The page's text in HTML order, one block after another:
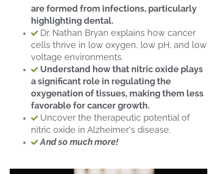
are formed from infections, particularly
highlighting dental.
Dr. Nathan Bryan explains how cancer
cells thrive in low oxygen, low pH, and low
voltage environments.
Understand how that nitric oxide plays
a significant role in regulating the
oxygenation of tissues, making them less
favorable for cancer growth.
Uncover the therapeutic potential of
nitric oxide in Alzheimer's disease.
And so much more!